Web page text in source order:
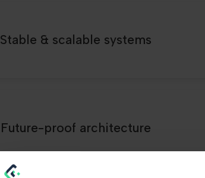
Stable & scalable systems
Future-proof architecture